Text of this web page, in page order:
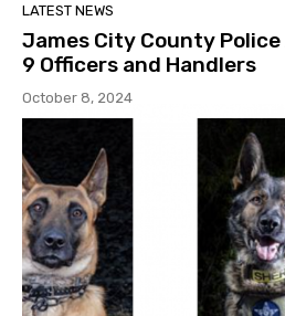
LATEST NEWS
James City County
9 Officers and Handlers
October 8, 2024